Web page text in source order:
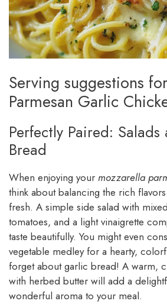
Serving suggestions
Parmesan Garlic
Perfectly Paired:
Bread
When enjoying your mozzarella
think about balancing the rich
fresh. A simple side salad with
tomatoes, and a light vinaigrette
taste beautifully. You might even
vegetable medley for a hearty,
forget about garlic bread! A warm,
with herbed butter will add a
wonderful aroma to your meal.